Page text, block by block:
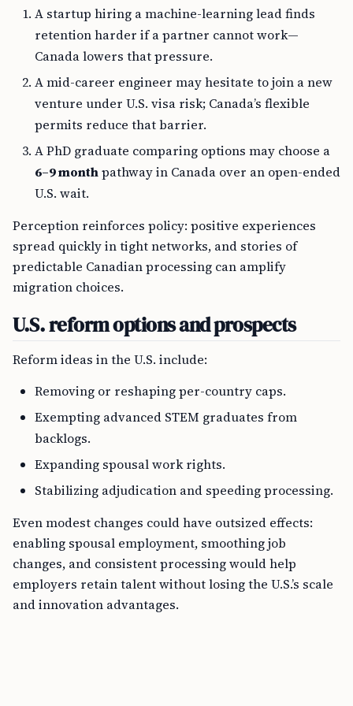
A startup hiring a machine-learning lead finds
retention harder if a partner cannot work—
Canada lowers that pressure.
A mid-career engineer may hesitate to join a new
venture under U.S. visa risk; Canada’s flexible
permits reduce that barrier.
A PhD graduate comparing options may choose a
6–9 monthpathway in Canada over an open-ended
U.S. wait.
Perception reinforces policy: positive experiences
spread quickly in tight networks, and stories of
predictable Canadian processing can amplify
migration choices.
U.S. reform options and prospects
Reform ideas in the U.S. include:
Removing or reshaping per-country caps.
Exempting advanced STEM graduates from
backlogs.
Expanding spousal work rights.
Stabilizing adjudication and speeding processing.
Even modest changes could have outsized effects:
enabling spousal employment, smoothing job
changes, and consistent processing would help
employers retain talent without losing the U.S.’s scale
and innovation advantages.